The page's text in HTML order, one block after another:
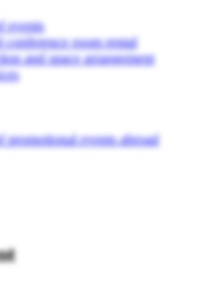
events
conference room rental
and space arrangement
promotional events abroad